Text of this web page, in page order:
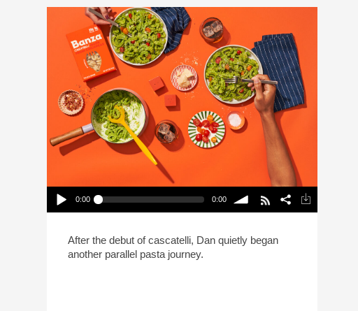
Play /
0:00 0:00
volume
Viscoelasticity
After the debut of cascatelli, Dan quietly began
another parallel pasta journey.